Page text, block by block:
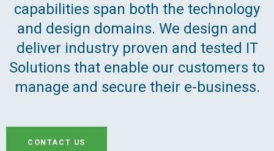
capabilities span both the technology
and design domains. We design and
deliver industry proven and tested IT
Solutions that enable our customers to
manage and secure their e-business.
CONTACT US